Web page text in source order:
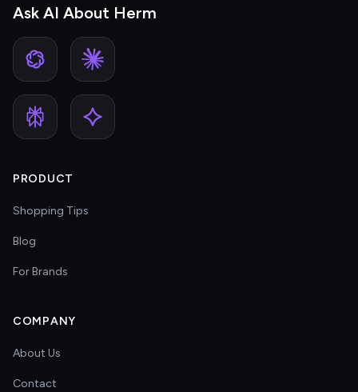
Ask AI About Herm
PRODUCT
Shopping Tips
Blog
For Brands
COMPANY
About Us
Contact